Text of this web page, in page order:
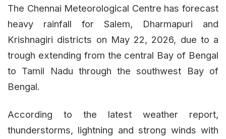
The Chennai Meteorological Centre has forecast
heavy rainfall for Salem, Dharmapuri and
Krishnagiri districts on May 22, 2026, due to a
trough extending from the central Bay of Bengal
to Tamil Nadu through the southwest Bay of
Bengal.
According to the latest weather report,
thunderstorms, lightning and strong winds with